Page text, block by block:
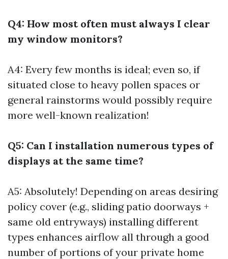
Q4: How most often must always I clear
my window monitors?
A4: Every few months is ideal; even so, if
situated close to heavy pollen spaces or
general rainstorms would possibly require
more well-known realization!
Q5: Can I installation numerous types of
displays at the same time?
A5: Absolutely! Depending on areas desiring
policy cover (e.g., sliding patio doorways +
same old entryways) installing different
types enhances airflow all through a good
number of portions of your private home